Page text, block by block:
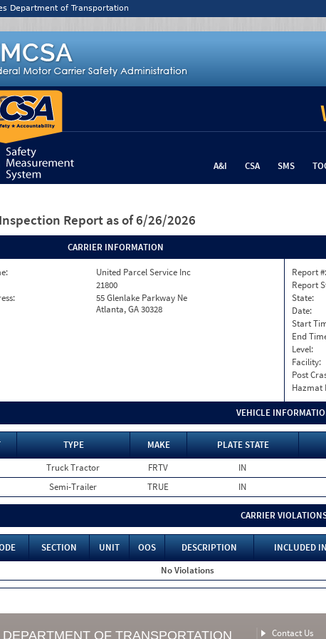
Department of Transportation
A&I CSA SMS
Report as of 6/26/2026
CARRIER INFORMATION
United Parcel Service Inc
21800
55 Glenlake Parkway Ne
Atlanta, GA 30328
Report #:
Report
State:
Date:
Start
End
Level:
Facility:
Post
Hazmat
VEHICLE
TYPE MAKE PLATE STATE
Truck Tractor FRTV IN
Semi-Trailer TRUE IN
CARRIER
SECTION UNIT OOS DESCRIPTION INCLUDED
No Violations
DEPARTMENT OF TRANSPORTATION Contact Us